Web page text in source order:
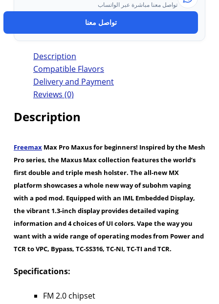
تواصل معنا مباشرة عبر الواتساب
تواصل معنا
Description
Compatible Flavors
Delivery and Payment
Reviews (0)
Description
Freemax Max Pro Maxus for beginners! Inspired by the Mesh
Pro series, the Maxus Max collection features the world’s
first double and triple mesh holster. The all-new MX
platform showcases a whole new way of subohm vaping
with a pod mod. Equipped with an IML Embedded Display,
the vibrant 1.3-inch display provides detailed vaping
information and 4 choices of UI colors. Vape the way you
want with a wide range of operating modes from Power and
TCR to VPC, Bypass, TC-SS316, TC-NI, TC-TI and TCR.
Specifications:
FM 2.0 chipset